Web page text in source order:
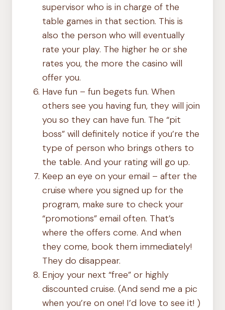
supervisor who is in charge of the
table games in that section. This is
also the person who will eventually
rate your play. The higher he or she
rates you, the more the casino will
offer you.
Have fun – fun begets fun. When
others see you having fun, they will join
you so they can have fun. The “pit
boss” will definitely notice if you’re the
type of person who brings others to
the table. And your rating will go up.
Keep an eye on your email – after the
cruise where you signed up for the
program, make sure to check your
“promotions” email often. That’s
where the offers come. And when
they come, book them immediately!
They do disappear.
Enjoy your next “free” or highly
discounted cruise. (And send me a pic
when you’re on one! I’d love to see it! )